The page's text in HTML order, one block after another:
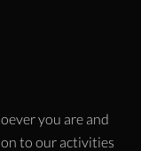
you are and
to our activities